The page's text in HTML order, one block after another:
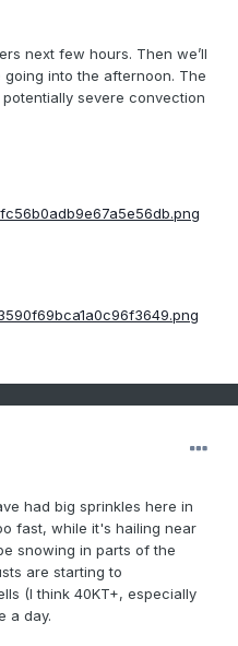
next few hours. Then we’ll
into the afternoon. The
severe convection
had big sprinkles here in
fast, while it's hailing near
snowing in parts of the
are starting to
(I think 40KT+, especially
a day.